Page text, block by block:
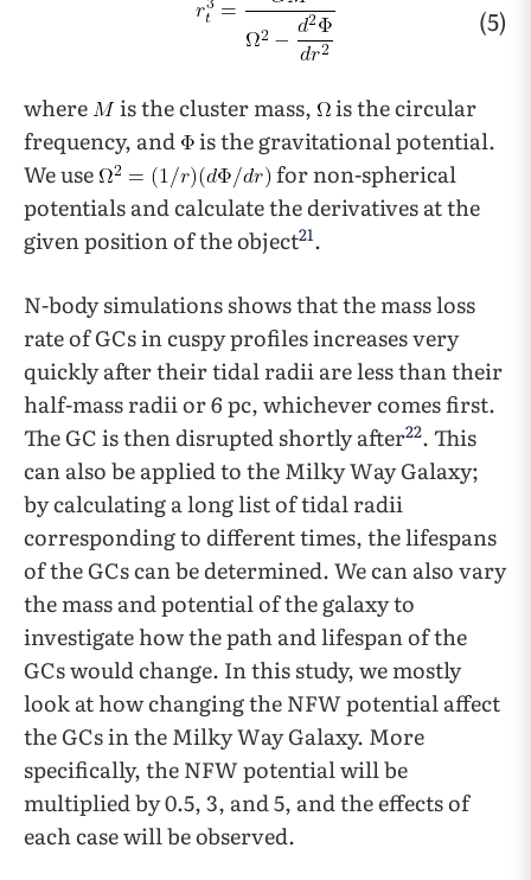
(5)
where is the cluster mass,
is the circular
frequency, and
is the gravitational potential.
We use
for non-spherical
potentials and calculate the derivatives at the
given position of the object21.
N-body simulations shows that the mass loss
rate of GCs in cuspy profiles increases very
quickly after their tidal radii are less than their
half-mass radii or 6 pc, whichever comes first.
The GC is then disrupted shortly after22. This
can also be applied to the Milky Way Galaxy;
by calculating a long list of tidal radii
corresponding to different times, the lifespans
of the GCs can be determined. We can also vary
the mass and potential of the galaxy to
investigate how the path and lifespan of the
GCs would change. In this study, we mostly
look at how changing the NFW potential affect
the GCs in the Milky Way Galaxy. More
specifically, the NFW potential will be
multiplied by 0.5, 3, and 5, and the effects of
each case will be observed.